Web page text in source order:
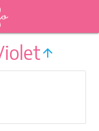
arrow_upward